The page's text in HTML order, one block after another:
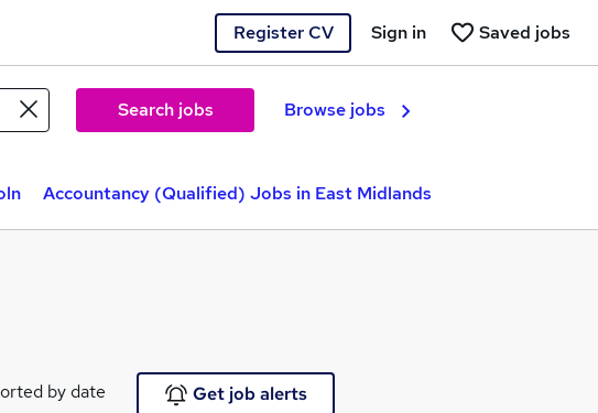
Register CV Saved jobs
Sign in
Search jobs Browse jobs
Accountancy (Qualified) Jobs in East Midlands
by date Get job alerts